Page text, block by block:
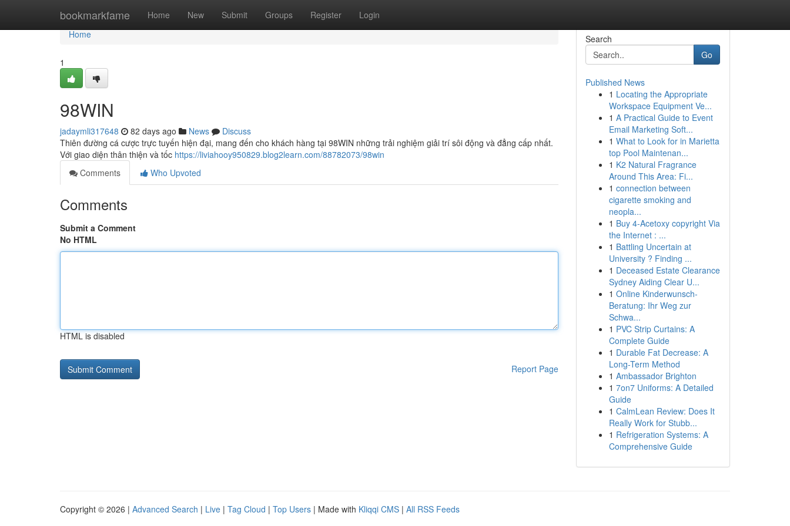
bookmarkfame Home New Submit Groups Register Login
Home
Home
1
98WIN
jadaymli317648 82 days ago News
Discuss
Thiên đường cá cược trực tuyến hiện đại, mang đến cho khách hàng tại 98WIN những trải nghiệm giải trí sôi động và đẳng cấp nhất.
Với giao diện thân thiện và tốc https://liviahooy950829.blog2learn.com/88782073/98win
Comments
Who Upvoted
Comments
Submit a Comment
No HTML
HTML is disabled
Report Page
Search
Go
Published News
1 Locating the Appropriate
Workspace Equipment Ve...
1 A Practical Guide to Event
Email Marketing Soft...
1 What to Look for in Marietta
top Pool Maintenan...
1 K2 Natural Fragrance
Around This Area: Fi...
1 connection between
cigarette smoking and
neopla...
1 Buy 4-Acetoxy copyright Via
the Internet : ...
1 Battling Uncertain at
University ? Finding ...
1 Deceased Estate Clearance
Sydney Aiding Clear U...
1 Online Kinderwunsch-
Beratung: Ihr Weg zur
Schwa...
1 PVC Strip Curtains: A
Complete Guide
1 Durable Fat Decrease: A
Long-Term Method
1 Ambassador Brighton
1 7on7 Uniforms: A Detailed
Guide
1 CalmLean Review: Does It
Really Work for Stubb...
1 Refrigeration Systems: A
Comprehensive Guide
Copyright © 2026 | Advanced Search | Live | Tag Cloud | Top Users | Made with Kliqqi CMS | All RSS Feeds